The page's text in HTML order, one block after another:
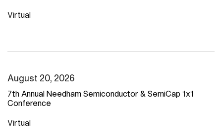
Virtual
August 20, 2026
7th Annual Needham Semiconductor & SemiCap 1x1
Conference
Virtual